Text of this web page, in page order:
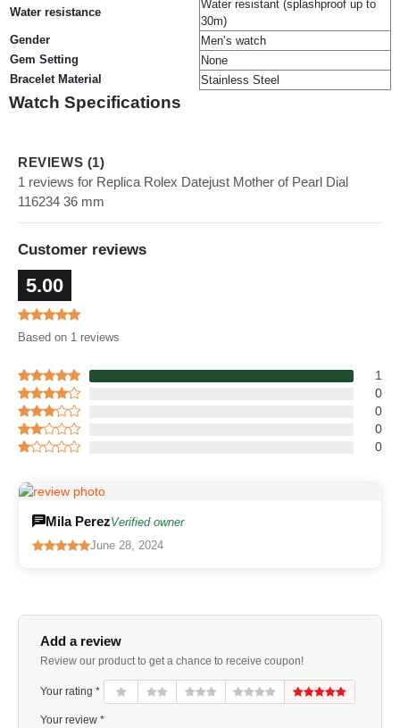
Water resistance
Water resistant (splashproof up to
30m)
Gender
Men’s watch
Gem Setting
None
Bracelet Material
Stainless Steel
Watch Specifications
REVIEWS (1)
1 reviews for Replica Rolex Datejust Mother of Pearl Dial
116234 36 mm
Customer reviews
5.00
Based on 1 reviews
1
0
0
0
0
Mila PerezVerified owner
June 28, 2024
Add a review
Review our product to get a chance to receive coupon!
Your rating *
Your review *